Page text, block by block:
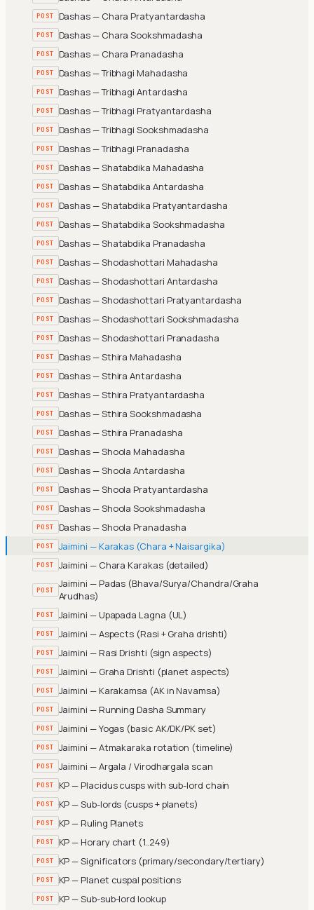
POST Dashas — Chara Pratyantardasha
POST Dashas — Chara Sookshmadasha
POST Dashas — Chara Pranadasha
POST Dashas — Tribhagi Mahadasha
POST Dashas — Tribhagi Antardasha
POST Dashas — Tribhagi Pratyantardasha
POST Dashas — Tribhagi Sookshmadasha
POST Dashas — Tribhagi Pranadasha
POST Dashas — Shatabdika Mahadasha
POST Dashas — Shatabdika Antardasha
POST Dashas — Shatabdika Pratyantardasha
POST Dashas — Shatabdika Sookshmadasha
POST Dashas — Shatabdika Pranadasha
POST Dashas — Shodashottari Mahadasha
POST Dashas — Shodashottari Antardasha
POST Dashas — Shodashottari Pratyantardasha
POST Dashas — Shodashottari Sookshmadasha
POST Dashas — Shodashottari Pranadasha
POST Dashas — Sthira Mahadasha
POST Dashas — Sthira Antardasha
POST Dashas — Sthira Pratyantardasha
POST Dashas — Sthira Sookshmadasha
POST Dashas — Sthira Pranadasha
POST Dashas — Shoola Mahadasha
POST Dashas — Shoola Antardasha
POST Dashas — Shoola Pratyantardasha
POST Dashas — Shoola Sookshmadasha
POST Dashas — Shoola Pranadasha
POST Jaimini — Karakas (Chara + Naisargika)
POST Jaimini — Chara Karakas (detailed)
POST Jaimini — Padas (Bhava/Surya/Chandra/Graha
Arudhas)
POST Jaimini — Upapada Lagna (UL)
POST Jaimini — Aspects (Rasi + Graha drishti)
POST Jaimini — Rasi Drishti (sign aspects)
POST Jaimini — Graha Drishti (planet aspects)
POST Jaimini — Karakamsa (AK in Navamsa)
POST Jaimini — Running Dasha Summary
POST Jaimini — Yogas (basic AK/DK/PK set)
POST Jaimini — Atmakaraka rotation (timeline)
POST Jaimini — Argala / Virodhargala scan
POST KP — Placidus cusps with sub-lord chain
POST KP — Sub-lords (cusps + planets)
POST KP — Ruling Planets
POST KP — Horary chart (1..249)
POST KP — Significators (primary/secondary/tertiary)
POST KP — Planet cuspal positions
POST KP — Sub-sub-lord lookup